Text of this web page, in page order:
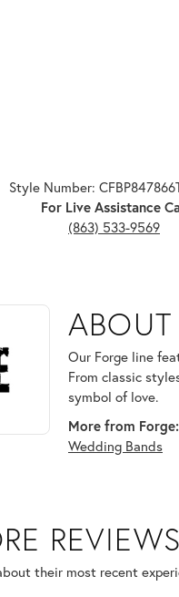
Style Number:
For Live Assistance
(863) 533-9569
brand behind your
ABOUT
Our Forge line
From classic
symbol of love.
More from Forge:
Wedding Bands
REVIEWS
their most recent